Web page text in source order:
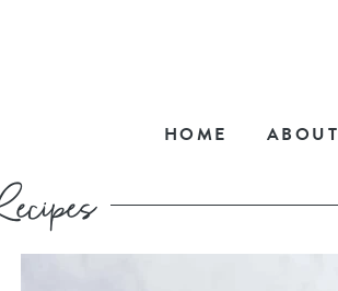
HOME ABOUT